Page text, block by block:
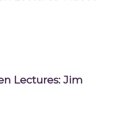
Lectures: Jim